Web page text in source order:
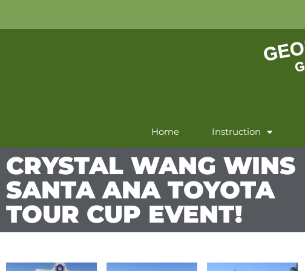
Home Instruction
CRYSTAL WANG WINS
SANTA ANA TOYOTA
TOUR CUP EVENT!